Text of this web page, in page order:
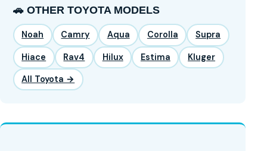
🚗 OTHER TOYOTA MODELS
Noah Camry Aqua Corolla Supra
Hiace Rav4 Hilux Estima Kluger
All Toyota →